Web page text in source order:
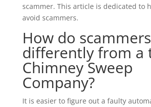
scammer. This article is dedicated to
avoid scammers.
How do
differently from a
Chimney Sweep
Company?
It is easier to figure out a faulty